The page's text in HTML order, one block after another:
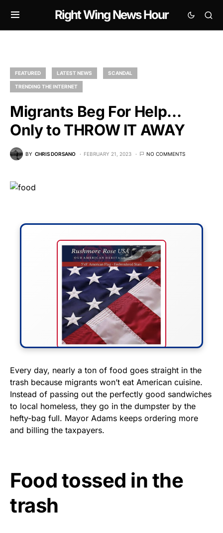
Right Wing News Hour
FEATURED LATEST NEWS SCANDAL
TRENDING THE INTERNET
Migrants Beg For Help…
Only to THROW IT AWAY
BY CHRIS DORSANO FEBRUARY 21, 2023 NO COMMENTS
FLY THE STARS &
STRIPES!
Show your patriotism with this
premium American flag from
Rushmore Rose USA. Durable,
Get Yours Now!
As an Amazon Associate, we earn from qualifying
purchases.
Every day, nearly a ton of food goes straight in the
trash because migrants won’t eat American cuisine.
Instead of passing out the perfectly good sandwiches
to local homeless, they go in the dumpster by the
hefty-bag full. Mayor Adams keeps ordering more
and billing the taxpayers.
Food tossed in the
trash